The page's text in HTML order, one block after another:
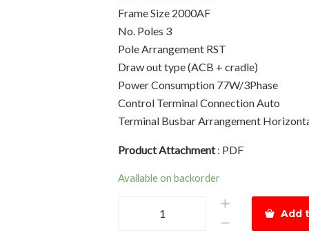
Frame Size 2000AF
No. Poles 3
Pole Arrangement RST
Draw out type (ACB + cradle)
Power Consumption 77W/3Phase
Control Terminal Connection Auto
Terminal Busbar Arrangement
Product Attachment: PDF
Available on backorder
Add